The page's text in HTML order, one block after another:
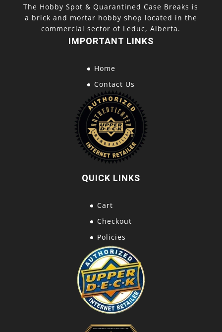
The Hobby Spot & Quarantined Case Breaks is
a brick and mortar hobby shop located in the
commercial sector of Leduc, Alberta.
IMPORTANT LINKS
Home
Contact Us
QUICK LINKS
Cart
Checkout
Policies